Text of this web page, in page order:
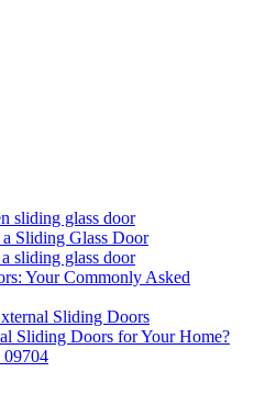
sliding glass door
Sliding Glass Door
sliding glass door
Your Commonly Asked
Sliding Doors
Sliding Doors for Your Home?
09704